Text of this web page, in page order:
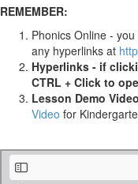
REMEMBER:
Phonics Online -
any hyperlinks at
Hyperlinks - if
CTRL + Click to
Lesson Demo
Video for